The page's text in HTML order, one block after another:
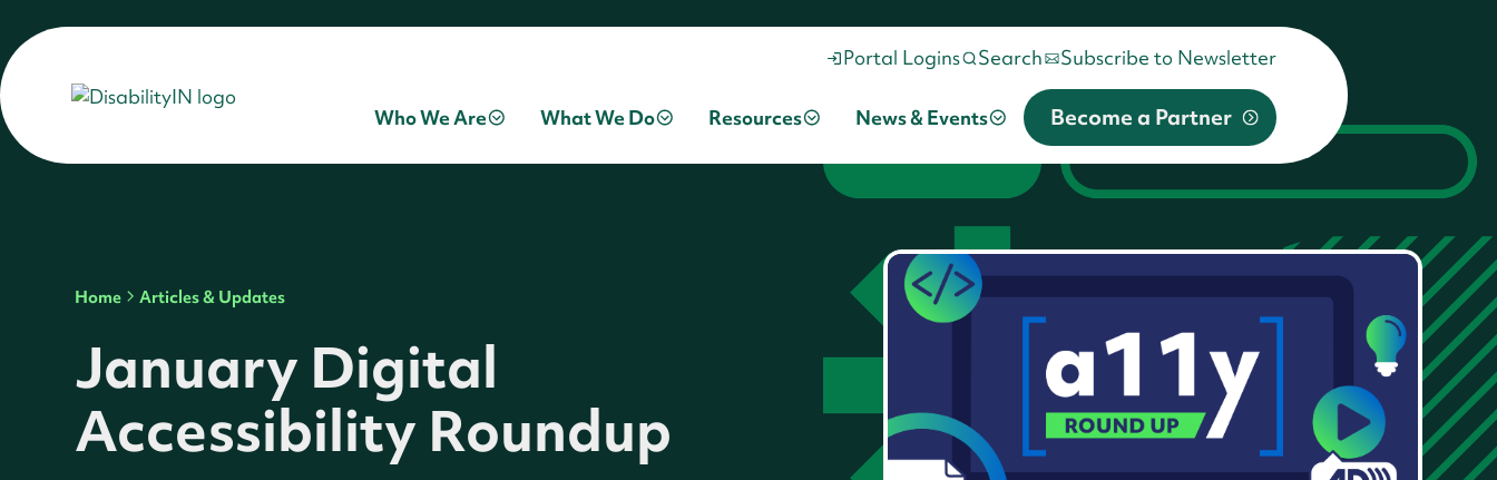
Portal Logins Search Subscribe to Newsletter
Who We Are What We Do Resources News & Events Become a Partner
Home Articles & Updates
January Digital
Accessibility Roundup